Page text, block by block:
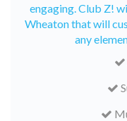
engaging. Club Z!
Wheaton that will
any